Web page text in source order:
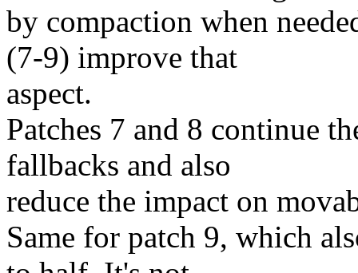
by compaction when
(7-9) improve that
aspect.
Patches 7 and 8 continue
fallbacks and also
reduce the impact on
Same for patch 9, which